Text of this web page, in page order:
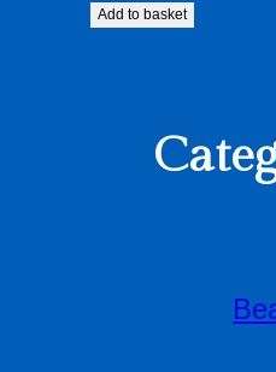
Add to basket